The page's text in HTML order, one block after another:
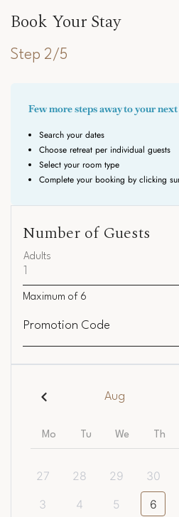
Book Your Stay
Step 2/5
Number of Guests
Adults
Maximum of 6
Promotion Code
Aug
Mo Tu We Th
27 28 29 30
3
4 5 6